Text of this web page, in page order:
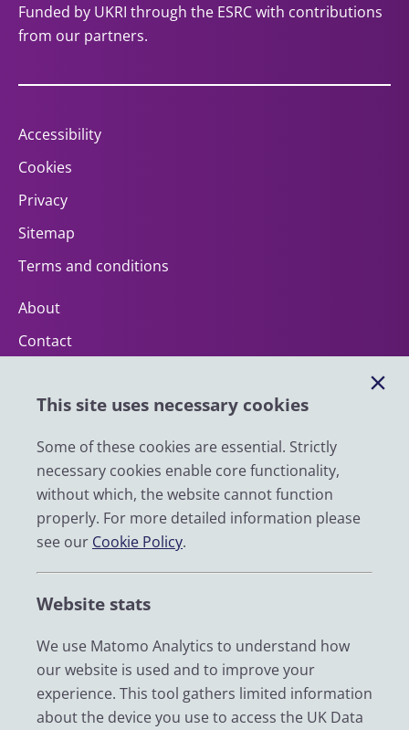
This site uses necessary cookies
Some of these cookies are essential. Strictly
necessary cookies enable core functionality,
without which, the website cannot function
properly. For more detailed information please
see our Cookie Policy.
Website stats
We use Matomo Analytics to understand how
our website is used and to improve your
experience. This tool gathers limited information
about the device you use to access the UK Data
Funded by UKRI through the ESRC with contributions
from our partners.
Accessibility
Cookies
Privacy
Sitemap
Terms and conditions
About
Contact
Impact
News
Email
LinkedIn
YouTube
Zenodo
© 2026 UK Data Service
We are supported by the University of Essex, University of
Manchester, Jisc, UCL and University of Edinburgh. We are